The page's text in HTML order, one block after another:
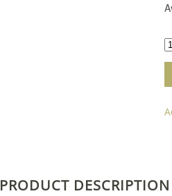
PRODUCT DESCRIPTION